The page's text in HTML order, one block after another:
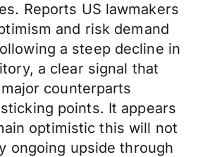
Reports US lawmakers
and risk demand
a steep decline in
a clear signal that
counterparts
points. It appears
optimistic this will not
ongoing upside through